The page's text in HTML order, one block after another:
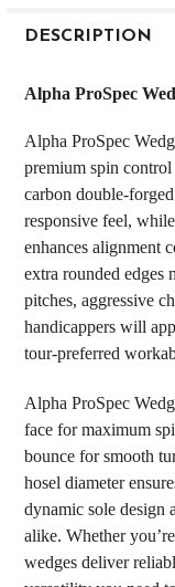
BOUGHT
SELECT
ALL
ADD
SELECTED
TO CART
DESCRIPTION
Alpha ProSpec
Alpha ProSpec
premium spin
carbon double-
responsive feel,
enhances alignment
extra rounded edges
pitches, aggressive
handicappers will
tour-preferred
Alpha ProSpec
face for maximum
bounce for smooth
hosel diameter
dynamic sole design
alike. Whether
wedges deliver